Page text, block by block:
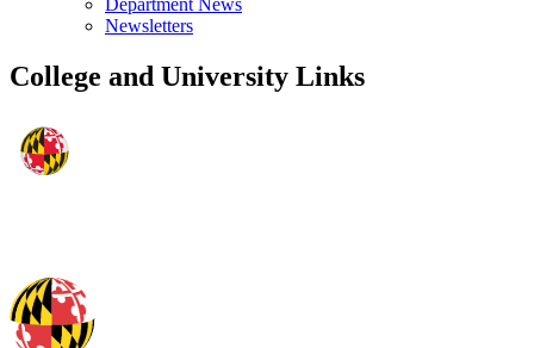
Department News
Newsletters
College and University Links